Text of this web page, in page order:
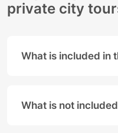
private city
What is included in
• A personal, local
What is not